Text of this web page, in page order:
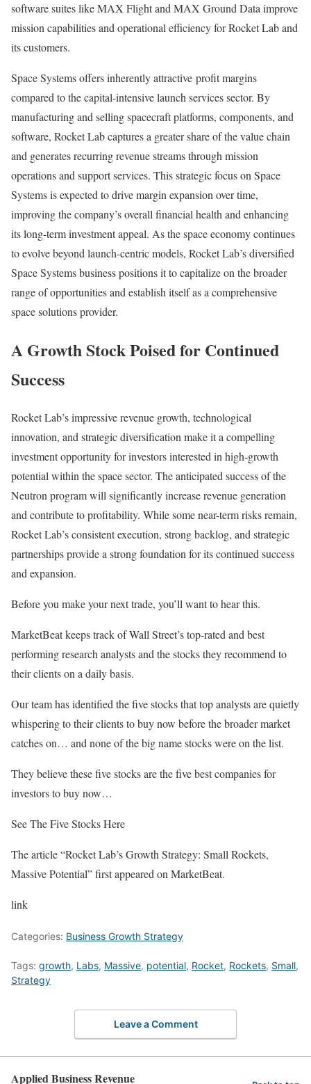
software suites like MAX Flight and MAX Ground Data improve
mission capabilities and operational efficiency for Rocket Lab and
its customers.
Space Systems offers inherently attractive profit margins
compared to the capital-intensive launch services sector. By
manufacturing and selling spacecraft platforms, components, and
software, Rocket Lab captures a greater share of the value chain
and generates recurring revenue streams through mission
operations and support services. This strategic focus on Space
Systems is expected to drive margin expansion over time,
improving the company’s overall financial health and enhancing
its long-term investment appeal. As the space economy continues
to evolve beyond launch-centric models, Rocket Lab’s diversified
Space Systems business positions it to capitalize on the broader
range of opportunities and establish itself as a comprehensive
space solutions provider.
A Growth Stock Poised for Continued
Success
Rocket Lab’s impressive revenue growth, technological
innovation, and strategic diversification make it a compelling
investment opportunity for investors interested in high-growth
potential within the space sector. The anticipated success of the
Neutron program will significantly increase revenue generation
and contribute to profitability. While some near-term risks remain,
Rocket Lab’s consistent execution, strong backlog, and strategic
partnerships provide a strong foundation for its continued success
and expansion.
Before you make your next trade, you’ll want to hear this.
MarketBeat keeps track of Wall Street’s top-rated and best
performing research analysts and the stocks they recommend to
their clients on a daily basis.
Our team has identified the five stocks that top analysts are quietly
whispering to their clients to buy now before the broader market
catches on… and none of the big name stocks were on the list.
They believe these five stocks are the five best companies for
investors to buy now…
See The Five Stocks Here
The article “Rocket Lab’s Growth Strategy: Small Rockets,
Massive Potential” first appeared on MarketBeat.
link
Categories: Business Growth Strategy
Tags: growth, Labs, Massive, potential, Rocket, Rockets, Small,
Strategy
Leave a Comment
Applied Business Revenue